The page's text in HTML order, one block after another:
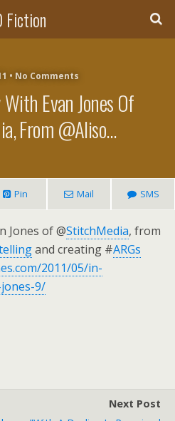
Fiction
• No Comments
Evan Jones Of
From @Aliso…
Pin Mail SMS
Jones of @StitchMedia, from
and creating #ARGs
2011/05/in-
9/
Next Post